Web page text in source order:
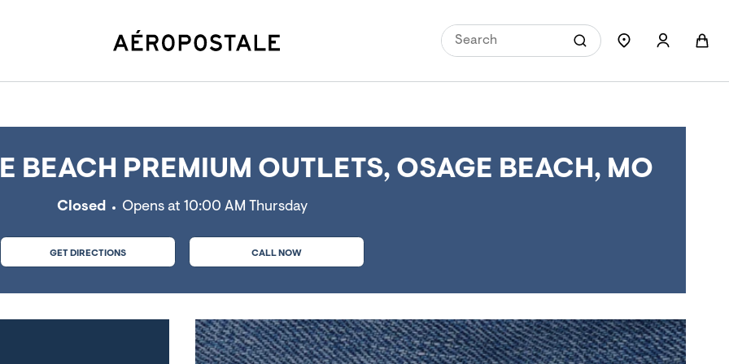
BEACH PREMIUM OUTLETS, OSAGE BEACH, MO
Closed Opens at 10:00 AM Thursday
GET DIRECTIONS CALL NOW